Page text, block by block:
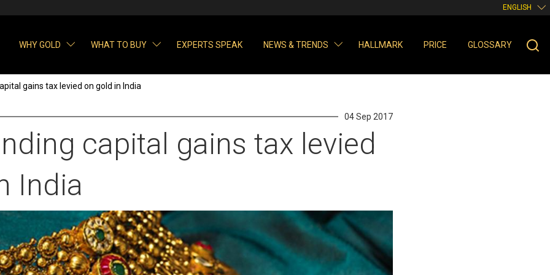
ENGLISH
WHY GOLD WHAT TO BUY EXPERTS SPEAK NEWS & TRENDS HALLMARK PRICE GLOSSARY
gains tax levied on gold in India
04 Sep 2017
capital gains tax levied
India